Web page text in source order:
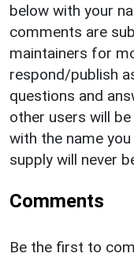
below with your
comments are
maintainers for
respond/publish
questions and
other users will
with the name
supply will never
Comments
Be the first to